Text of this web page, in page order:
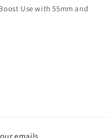
Use with 55mm and